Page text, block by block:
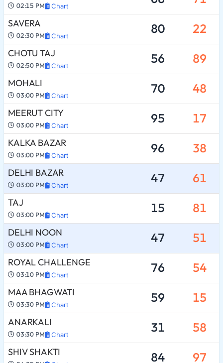
02:15 PM Chart
SAVERA
02:30 PM Chart 80 22
CHOTU TAJ
02:50 PM Chart 56 89
MOHALI
03:00 PM Chart 70 48
MEERUT CITY
03:00 PM Chart 95 17
KALKA BAZAR
03:00 PM Chart 96 38
DELHI BAZAR
03:00 PM Chart 47 61
TAJ
03:00 PM Chart 15 81
DELHI NOON
03:00 PM Chart 47 51
ROYAL CHALLENGE
03:10 PM Chart 76 54
MAA BHAGWATI
03:30 PM Chart 59 15
ANARKALI
03:30 PM Chart 31 58
SHIV SHAKTI 84 97